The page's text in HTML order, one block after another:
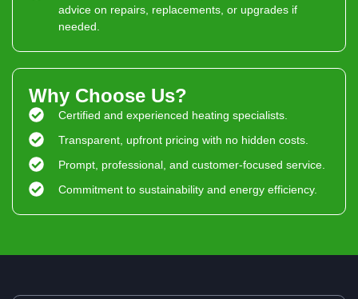
advice on repairs, replacements, or upgrades if
needed.
Why Choose Us?
Certified and experienced heating specialists.
Transparent, upfront pricing with no hidden costs.
Prompt, professional, and customer-focused service.
Commitment to sustainability and energy efficiency.